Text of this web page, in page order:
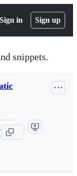
Sign in Sign up
snippets.